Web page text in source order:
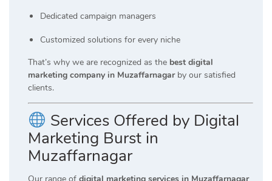
Dedicated campaign managers
Customized solutions for every niche
That’s why we are recognized as the best digital
marketing company in Muzaffarnagarby our satisfied
clients.
Services Offered by Digital
Marketing Burst in
Muzaffarnagar